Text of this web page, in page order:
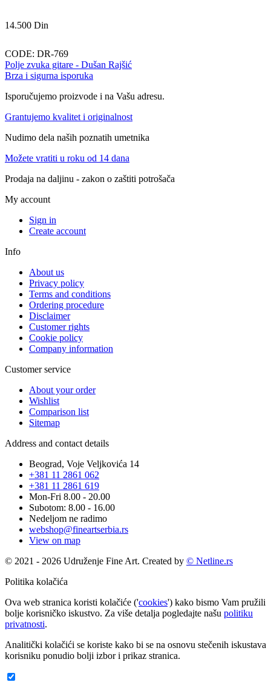
14.500 Din
CODE: DR-769
Polje zvuka gitare - Dušan Rajšić
Brza i sigurna isporuka
Isporučujemo proizvode i na Vašu adresu.
Grantujemo kvalitet i originalnost
Nudimo dela naših poznatih umetnika
Možete vratiti u roku od 14 dana
Prodaja na daljinu - zakon o zaštiti potrošača
My account
Sign in
Create account
Info
About us
Privacy policy
Terms and conditions
Ordering procedure
Disclaimer
Customer rights
Cookie policy
Company information
Customer service
About your order
Wishlist
Comparison list
Sitemap
Address and contact details
Beograd, Voje Veljkovića 14
+381 11 2861 062
+381 11 2861 619
Mon-Fri 8.00 - 20.00
Subotom: 8.00 - 16.00
Nedeljom ne radimo
webshop@fineartserbia.rs
View on map
© 2021 - 2026 Udruženje Fine Art. Created by © Netline.rs
Politika kolačića
Ova web stranica koristi kolačiće ('cookies') kako bismo Vam pružili
bolje korisničko iskustvo. Za više detalja pogledajte našu politiku
privatnosti.
Analitički kolačići se koriste kako bi se na osnovu stečenih iskustava
korisniku ponudio bolji izbor i prikaz stranica.